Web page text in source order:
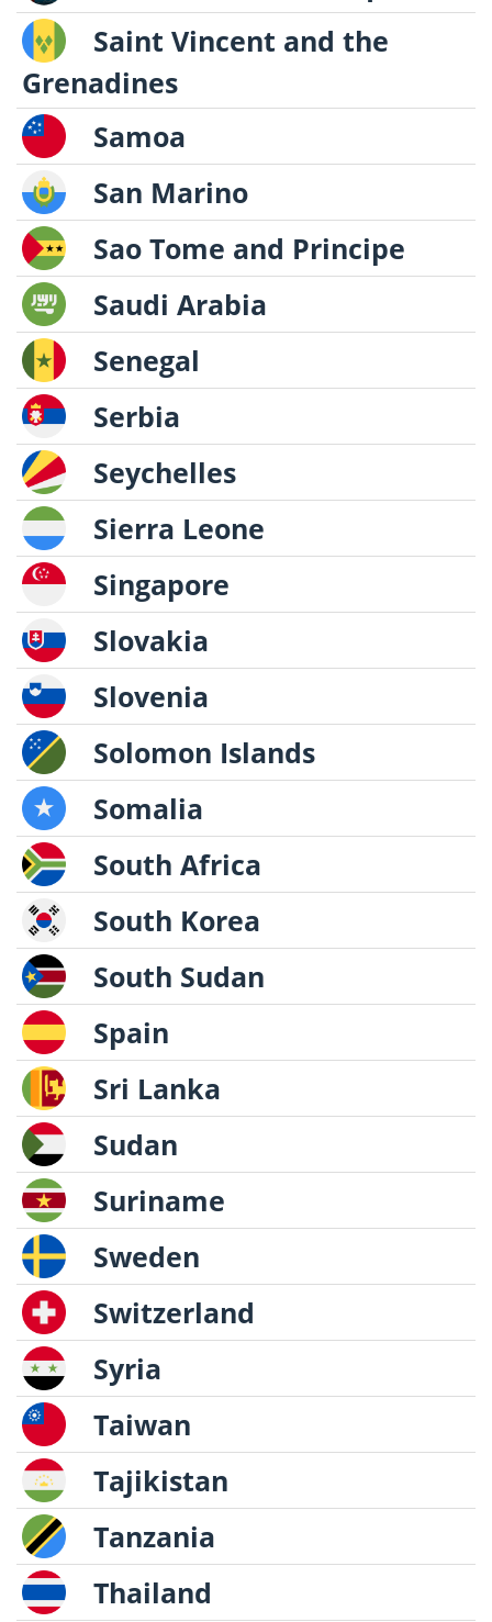
Saint Vincent and the
Grenadines
Samoa
San Marino
Sao Tome and Principe
Saudi Arabia
Senegal
Serbia
Seychelles
Sierra Leone
Singapore
Slovakia
Slovenia
Solomon Islands
Somalia
South Africa
South Korea
South Sudan
Spain
Sri Lanka
Sudan
Suriname
Sweden
Switzerland
Syria
Taiwan
Tajikistan
Tanzania
Thailand